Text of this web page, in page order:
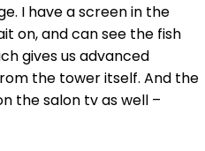
I have a screen in the
on, and can see the fish
gives us advanced
the tower itself. And the
the salon tv as well –